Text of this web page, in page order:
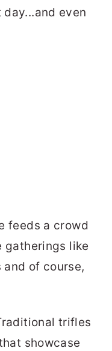
even
feeds a crowd
gatherings like
of course,
trifles
showcase